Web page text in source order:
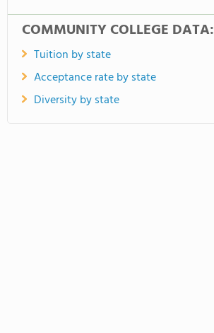
COMMUNITY COLLEGE DATA:
Tuition by state
Acceptance rate by state
Diversity by state